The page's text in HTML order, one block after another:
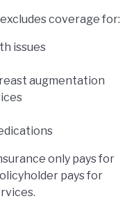
coverage for:
issues
augmentation
only pays for
pays for